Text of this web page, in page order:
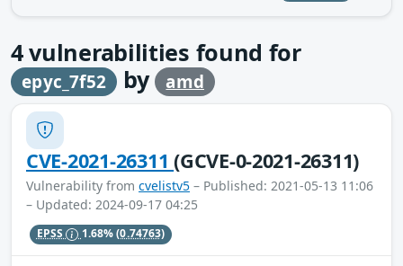
4vulnerabilities found for
epyc_7f52 by amd
CVE-2021-26311(GCVE-0-2021-26311)
Vulnerability from cvelistv5 – Published: 2021-05-13 11:06
– Updated: 2024-09-17 04:25
EPSS 1.68%(0.74763)